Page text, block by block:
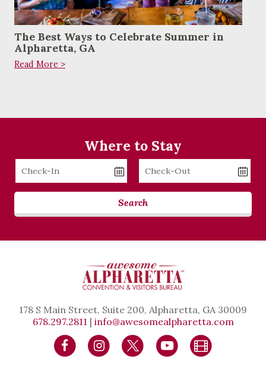
The Best Ways to Celebrate Summer in
Alpharetta, GA
Read More >
Where to Stay
Checkin
Checkout
Search
178 S Main Street, Suite 200, Alpharetta, GA 30009
678.297.2811 | info@awesomealpharetta.com